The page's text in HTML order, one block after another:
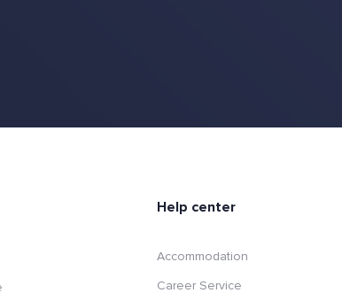
Help center
Accommodation
Career Service